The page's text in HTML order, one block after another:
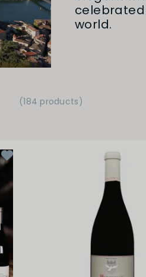
world.
(184 products)